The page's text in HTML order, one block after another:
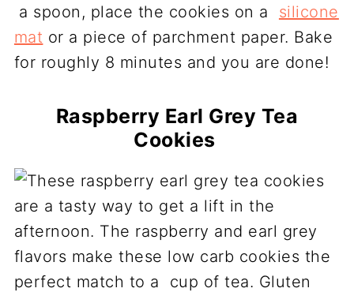
a spoon, place the cookies on a silicone
mat or a piece of parchment paper. Bake
for roughly 8 minutes and you are done!
Raspberry Earl Grey Tea
Cookies